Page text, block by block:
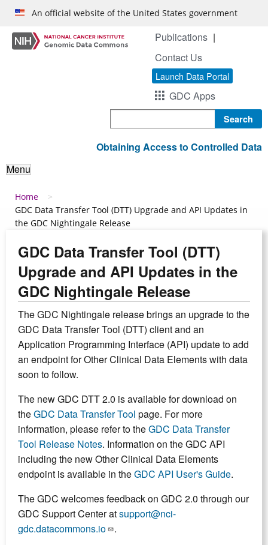
Skip to main content
An official website of the United States government
Publications
Contact Us
Launch Data Portal
GDC Apps
Obtaining Access to Controlled Data
Menu
Breadcrumb
Home
GDC Data Transfer Tool (DTT) Upgrade and API Updates in
the GDC Nightingale Release
GDC Data Transfer Tool (DTT)
Upgrade and API Updates in the
GDC Nightingale Release
The GDC Nightingale release brings an upgrade to the
GDC Data Transfer Tool (DTT) client and an
Application Programming Interface (API) update to add
an endpoint for Other Clinical Data Elements with data
soon to follow.
The new GDC DTT 2.0 is available for download on
theGDC Data Transfer Tool page. For more
information, please refer to theGDC Data Transfer
Tool Release Notes. Information on the GDC API
including the new Other Clinical Data Elements
endpoint is available in theGDC API User's Guide.
The GDC welcomes feedback on GDC 2.0 through our
GDC Support Center atsupport@nci-
gdc.datacommons.io
.